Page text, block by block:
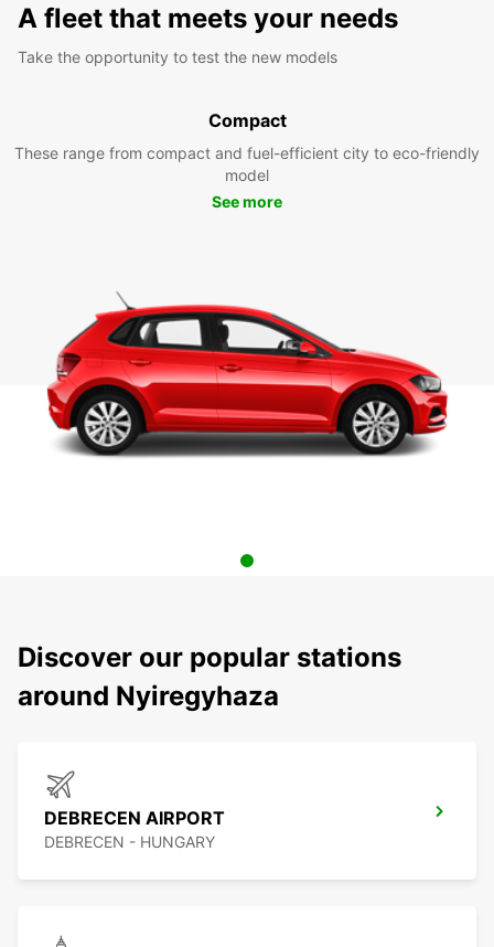
A fleet that meets your needs
Take the opportunity to test the new models
Compact
These range from compact and fuel-efficient city to eco-friendly
model
See more
Discover our popular stations
around Nyiregyhaza
DEBRECEN AIRPORT
DEBRECEN - HUNGARY